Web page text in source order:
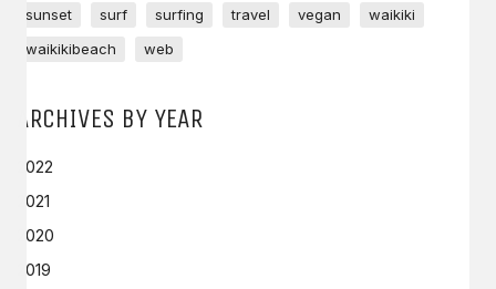
sunset
surf surfing travel vegan
waikiki
waikikibeach
web
ARCHIVES BY YEAR
2022
2021
2020
2019